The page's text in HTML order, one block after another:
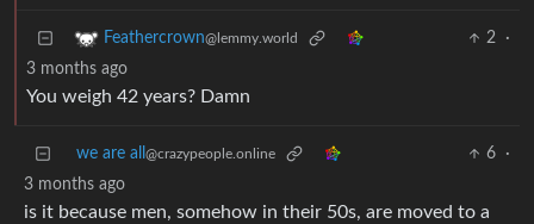
Feathercrown@lemmy.world 2
·
3 months ago
You weigh 42 years? Damn
we are all @crazypeople.online 6
·
3 months ago
is it because men, somehow in their 50s, are moved to a